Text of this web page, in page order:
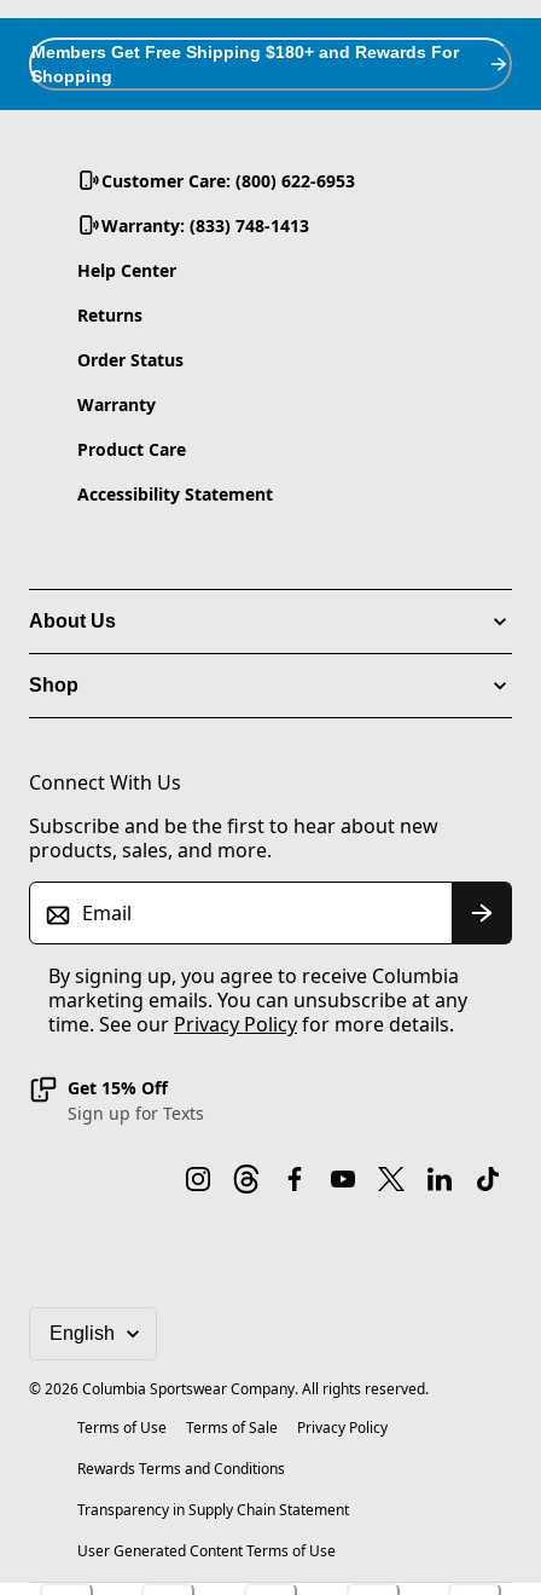
Members Get Free Shipping $180+ and Rewards For
Shopping
Customer Care: (800) 622-6953
Warranty: (833) 748-1413
Help Center
Returns
Order Status
Warranty
Product Care
Accessibility Statement
About Us
Shop
Connect With Us
Subscribe and be the first to hear about new
products, sales, and more.
Email
By signing up, you agree to receive Columbia
marketing emails. You can unsubscribe at any
time. See our Privacy Policyfor more details.
Get 15% Off
Sign up for Texts
©2026Columbia Sportswear Company. All rights reserved.
Terms of Use
Terms of Sale
Privacy Policy
Rewards Terms and Conditions
Transparency in Supply Chain Statement
User Generated Content Terms of Use